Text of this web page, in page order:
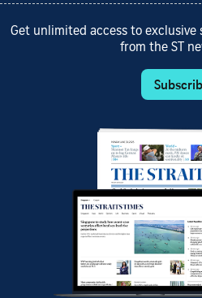
Get unlimited access to
from the ST